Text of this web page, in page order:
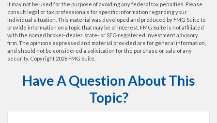
It may not be used for the purpose of avoiding any federal tax penalties. Please
consult legal or tax professionals for specific information regarding your
individual situation. This material was developed and produced by FMG Suite to
provide information on a topic that may be of interest. FMG Suite is not affiliated
with the named broker-dealer, state- or SEC-registered investment advisory
firm. The opinions expressed and material provided are for general information,
and should not be considered a solicitation for the purchase or sale of any
security. Copyright 2026 FMG Suite.
Have A Question About This
Topic?